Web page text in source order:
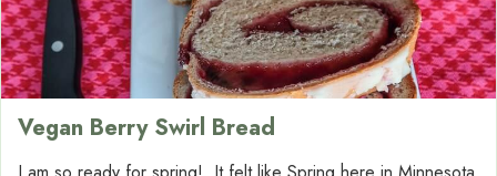
Vegan Berry Swirl Bread